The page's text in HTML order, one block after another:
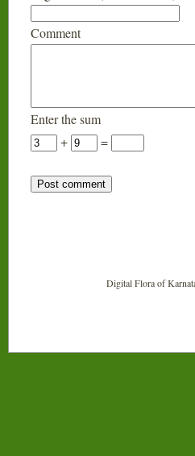
Comment
Enter the sum
+
=
Digital Flora of